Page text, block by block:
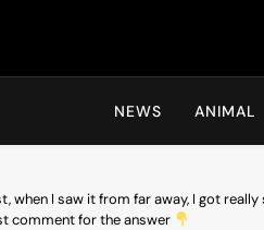
Hot24h
NEWS ANIMAL
when I saw it from far away, I got
comment for the answer